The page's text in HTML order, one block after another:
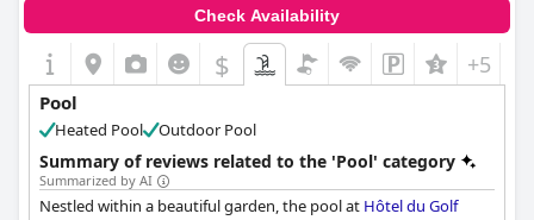
Check Availability
$ +5
Pool
Heated Pool Outdoor Pool
Summary of reviews related to the 'Pool' category
Summarized by AI
Nestled within a beautiful garden, the pool at Hôtel du Golf